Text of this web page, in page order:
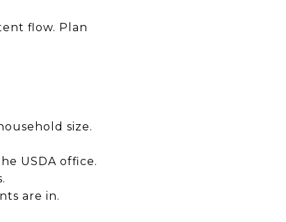
flow. Plan
size.
USDA office.
are in.